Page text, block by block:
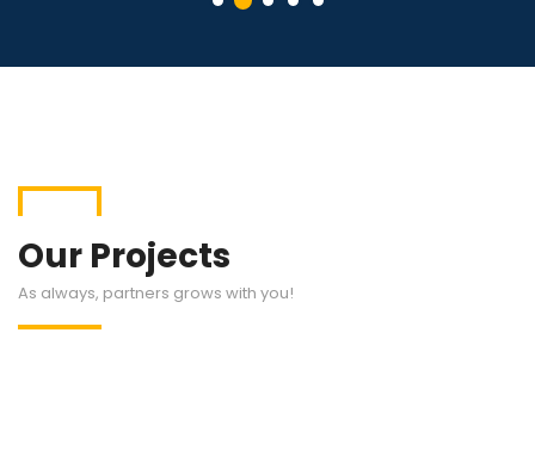
Our Projects
As always, partners grows with you!